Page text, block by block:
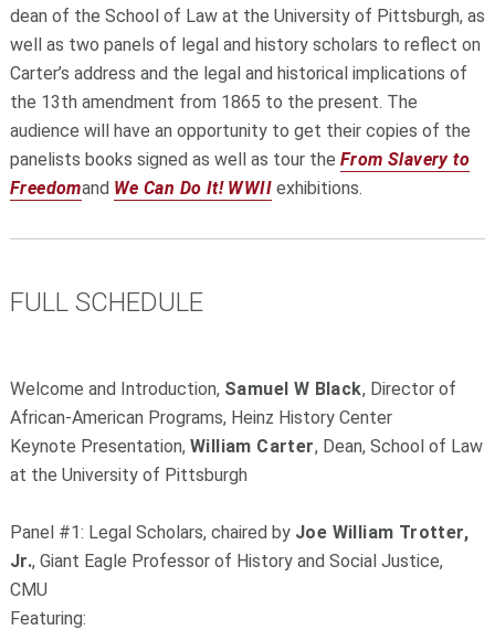
dean of the School of Law at the University of Pittsburgh, as
well as two panels of legal and history scholars to reflect on
Carter’s address and the legal and historical implications of
the 13th amendment from 1865 to the present. The
audience will have an opportunity to get their copies of the
panelists books signed as well as tour the From Slavery to
Freedomand We Can Do It! WWIIexhibitions.
FULL SCHEDULE
Welcome and Introduction, Samuel W Black, Director of
African-American Programs, Heinz History Center
Keynote Presentation, William Carter, Dean, School of Law
at the University of Pittsburgh
Panel #1: Legal Scholars, chaired by Joe William Trotter,
Jr., Giant Eagle Professor of History and Social Justice,
CMU
Featuring: